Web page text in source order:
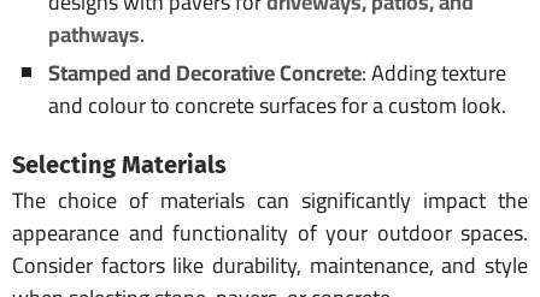
pathways.
Stamped and Decorative Concrete: Adding texture
and colour to concrete surfaces for a custom look.
Selecting Materials
The choice of materials can significantly impact the
appearance and functionality of your outdoor spaces.
Consider factors like durability, maintenance, and style